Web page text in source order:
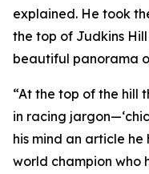
explained. He took
the top of Judkins
beautiful panorama
“At the top of the hill
in racing
his mind an article
world champion who